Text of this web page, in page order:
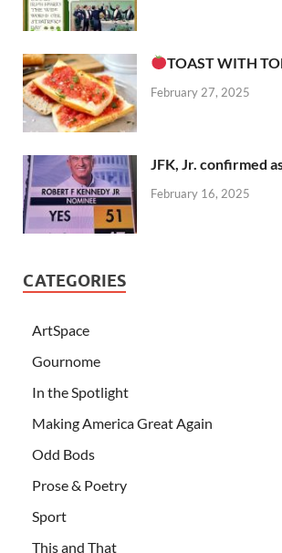
TOAST WITH
February 27, 2025
JFK, Jr. confirmed
February 16, 2025
CATEGORIES
ArtSpace
Gournome
In the Spotlight
Making America Great Again
Odd Bods
Prose & Poetry
Sport
This and That